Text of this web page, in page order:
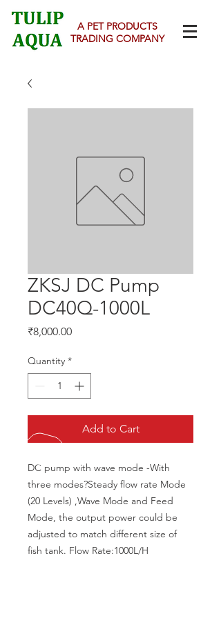
A PET PRODUCTS
TRADING COMPANY
ZKSJ DC Pump
DC40Q-1000L
₹8,000.00Price
Quantity *
Add to Cart
DC pump with wave mode -With
three modes?Steady flow rate Mode
(20 Levels) ,Wave Mode and Feed
Mode, the output power could be
adjusted to match different size of
fish tank. Flow Rate:1000L/H